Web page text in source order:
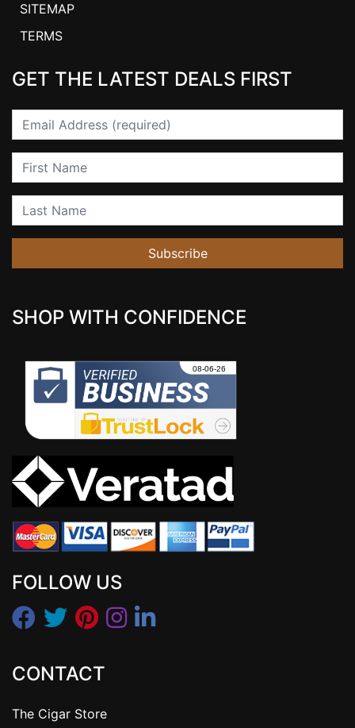
SITEMAP
TERMS
GET THE LATEST DEALS FIRST
Email
First Name
Last Name
Subscribe
SHOP WITH CONFIDENCE
FOLLOW US
CONTACT
The Cigar Store